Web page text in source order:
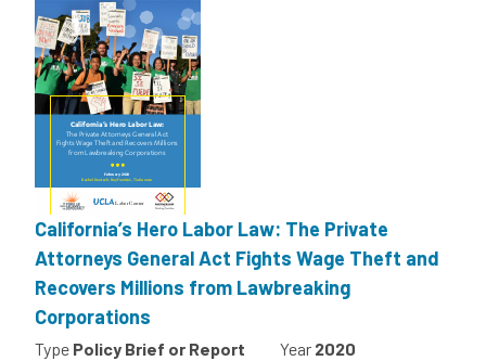
California’s Hero Labor Law: The Private
Attorneys General Act Fights Wage Theft and
Recovers Millions from Lawbreaking
Corporations
Type Policy Brief or Report Year 2020